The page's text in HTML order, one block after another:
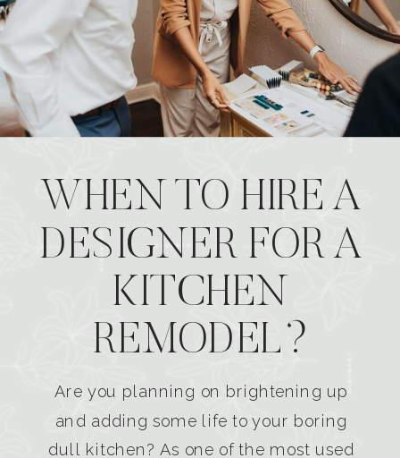
WHEN TO HIRE A
DESIGNER FOR A
KITCHEN
REMODEL?
Are you planning on brightening up
and adding some life to your boring
dull kitchen? As one of the most used